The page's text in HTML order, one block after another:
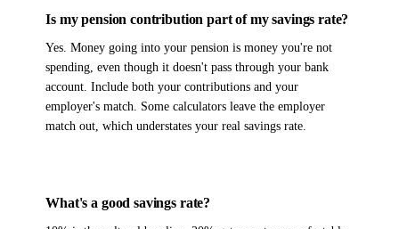
Is my pension contribution part of my savings rate?
Yes. Money going into your pension is money you're not
spending, even though it doesn't pass through your bank
account. Include both your contributions and your
employer's match. Some calculators leave the employer
match out, which understates your real savings rate.
What's a good savings rate?